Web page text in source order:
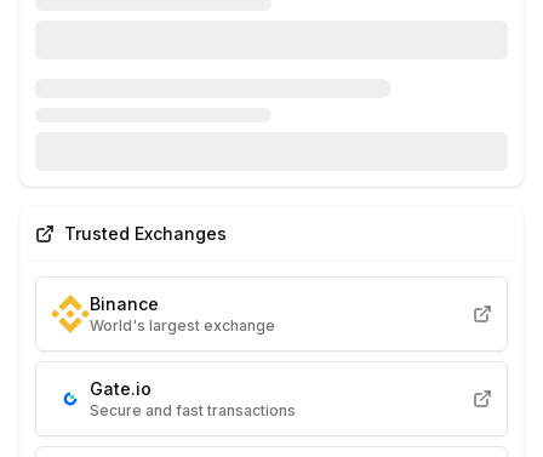
Trusted Exchanges
Binance
World's largest exchange
Gate.io
Secure and fast transactions